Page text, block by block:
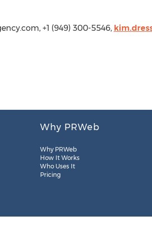
+1 (949) 300-5546,
Why PRWeb
Why PRWeb
How It Works
Who Uses It
Pricing